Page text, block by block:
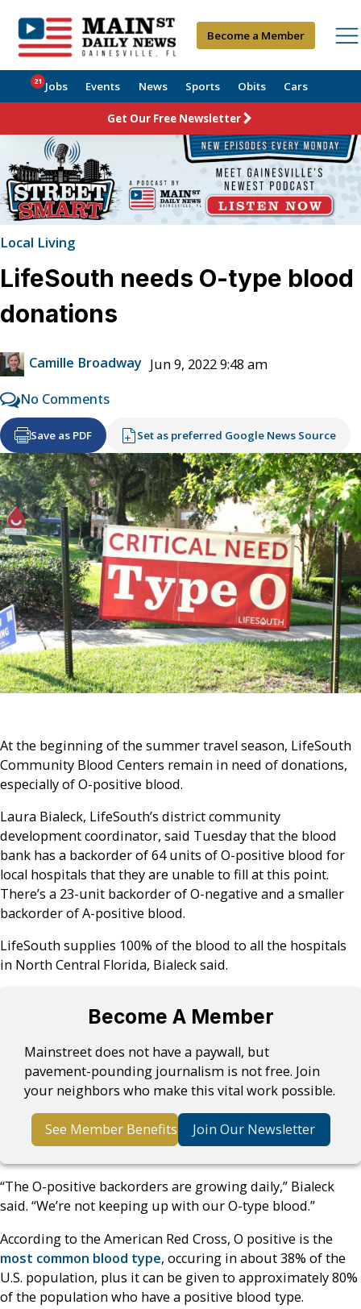
Become a Member
Jobs
21 Events News Sports Obits Cars
Get Our Free Newsletter
Local Living
LifeSouth needs O-type blood
donations
Camille Broadway Jun 9, 2022 9:48 am
No Comments
Save as PDF Set as preferred Google News Source
At the beginning of the summer travel season, LifeSouth
Community Blood Centers remain in need of donations,
especially of O-positive blood.
Laura Bialeck, LifeSouth’s district community
development coordinator, said Tuesday that the blood
bank has a backorder of 64 units of O-positive blood for
local hospitals that they are unable to fill at this point.
There’s a 23-unit backorder of O-negative and a smaller
backorder of A-positive blood.
LifeSouth supplies 100% of the blood to all the hospitals
in North Central Florida, Bialeck said.
Become A Member
Mainstreet does not have a paywall, but
pavement-pounding journalism is not free. Join
your neighbors who make this vital work possible.
See Member Benefits Join Our Newsletter
“The O-positive backorders are growing daily,” Bialeck
said. “We’re not keeping up with our O-type blood.”
According to the American Red Cross, O positive is the
most common blood type, occuring in about 38% of the
U.S. population, plus it can be given to approximately 80%
of the population who have a positive blood type.